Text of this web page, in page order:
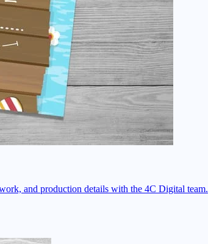
and production details with the 4C Digital team.